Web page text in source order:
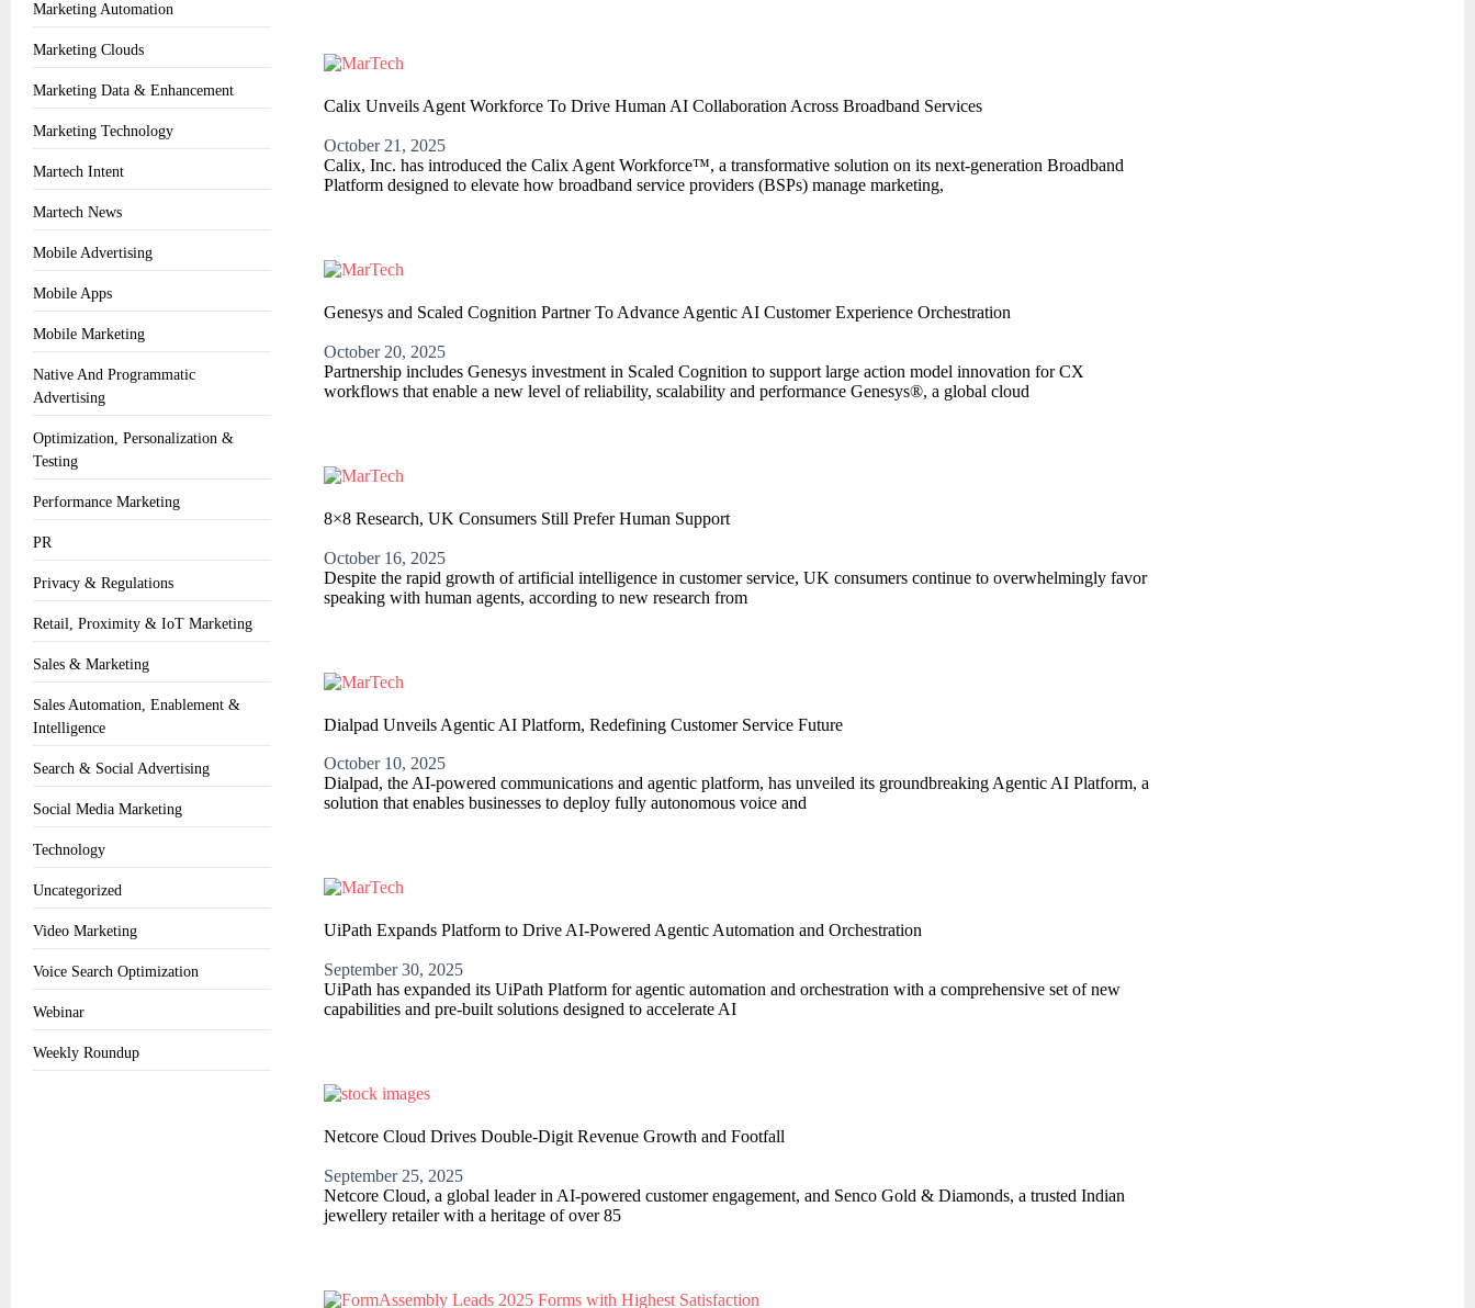
Marketing Automation
Marketing Clouds
Marketing Data & Enhancement
Marketing Technology
Martech Intent
Martech News
Mobile Advertising
Mobile Apps
Mobile Marketing
Native And Programmatic
Advertising
Optimization, Personalization &
Testing
Performance Marketing
PR
Privacy & Regulations
Retail, Proximity & IoT Marketing
Sales & Marketing
Sales Automation, Enablement &
Intelligence
Search & Social Advertising
Social Media Marketing
Technology
Uncategorized
Video Marketing
Voice Search Optimization
Webinar
Weekly Roundup
Calix Unveils Agent Workforce To Drive Human AI Collaboration Across Broadband Services
October 21, 2025
Calix, Inc. has introduced the Calix Agent Workforce™, a transformative solution on its next-generation Broadband
Platform designed to elevate how broadband service providers (BSPs) manage marketing,
Genesys and Scaled Cognition Partner To Advance Agentic AI Customer Experience Orchestration
October 20, 2025
Partnership includes Genesys investment in Scaled Cognition to support large action model innovation for CX
workflows that enable a new level of reliability, scalability and performance Genesys®, a global cloud
8×8 Research, UK Consumers Still Prefer Human Support
October 16, 2025
Despite the rapid growth of artificial intelligence in customer service, UK consumers continue to overwhelmingly favor
speaking with human agents, according to new research from
Dialpad Unveils Agentic AI Platform, Redefining Customer Service Future
October 10, 2025
Dialpad, the AI-powered communications and agentic platform, has unveiled its groundbreaking Agentic AI Platform, a
solution that enables businesses to deploy fully autonomous voice and
UiPath Expands Platform to Drive AI-Powered Agentic Automation and Orchestration
September 30, 2025
UiPath has expanded its UiPath Platform for agentic automation and orchestration with a comprehensive set of new
capabilities and pre-built solutions designed to accelerate AI
Netcore Cloud Drives Double-Digit Revenue Growth and Footfall
September 25, 2025
Netcore Cloud, a global leader in AI-powered customer engagement, and Senco Gold & Diamonds, a trusted Indian
jewellery retailer with a heritage of over 85